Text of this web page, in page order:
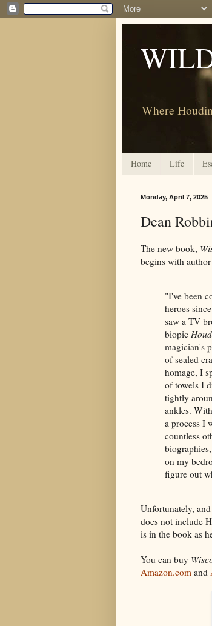
Where
Home Life
Monday, April 7, 2025
Dean
The new book,
begins with
"I've been
heroes
saw a TV
biopic
magician's
of sealed
homage, I
of towels I
tightly
ankles.
a process I
countless
on my
figure out
Unfortunately,
does not include
is in the book as
You can buy
Amazon.com and